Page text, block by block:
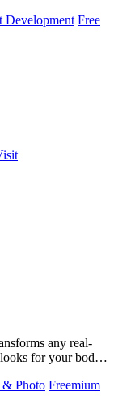
Development Free
any real-
for your body,
& Photo Freemium